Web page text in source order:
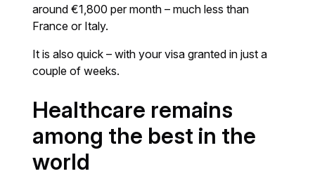
around €1,800 per month – much less than
France or Italy.
It is also quick – with your visa granted in just a
couple of weeks.
Healthcare remains
among the best in the
world